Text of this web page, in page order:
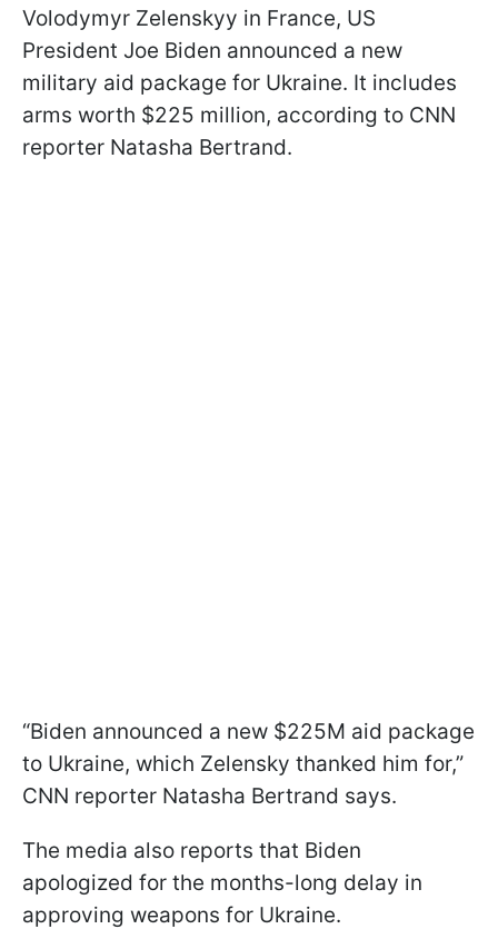
Volodymyr Zelenskyy in France, US
President Joe Biden announced a new
military aid package for Ukraine. It includes
arms worth $225 million, according to CNN
reporter Natasha Bertrand.
“Biden announced a new $225M aid package
to Ukraine, which Zelensky thanked him for,”
CNN reporter Natasha Bertrand says.
The media also reports that Biden
apologized for the months-long delay in
approving weapons for Ukraine.